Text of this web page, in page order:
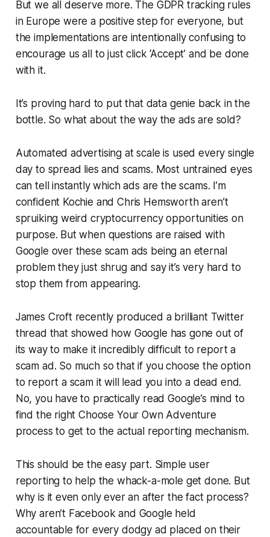
But we all deserve more. The GDPR tracking rules
in Europe were a positive step for everyone, but
the implementations are intentionally confusing to
encourage us all to just click ‘Accept’ and be done
with it.
It’s proving hard to put that data genie back in the
bottle. So what about the way the ads are sold?
Automated advertising at scale is used every single
day to spread lies and scams. Most untrained eyes
can tell instantly which ads are the scams. I’m
confident Kochie and Chris Hemsworth aren’t
spruiking weird cryptocurrency opportunities on
purpose. But when questions are raised with
Google over these scam ads being an eternal
problem they just shrug and say it’s very hard to
stop them from appearing.
James Croft recently produced a brilliant Twitter
thread that showed how Google has gone out of
its way to make it incredibly difficult to report a
scam ad. So much so that if you choose the option
to report a scam it will lead you into a dead end.
No, you have to practically read Google’s mind to
find the right Choose Your Own Adventure
process to get to the actual reporting mechanism.
This should be the easy part. Simple user
reporting to help the whack-a-mole get done. But
why is it even only ever an after the fact process?
Why aren’t Facebook and Google held
accountable for every dodgy ad placed on their